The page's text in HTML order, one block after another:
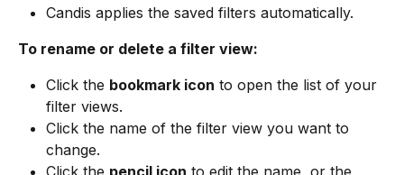
Candis applies the saved filters automatically.
To rename or delete a filter view:
Click the bookmark icon to open the list of your
filter views.
Click the name of the filter view you want to
change.